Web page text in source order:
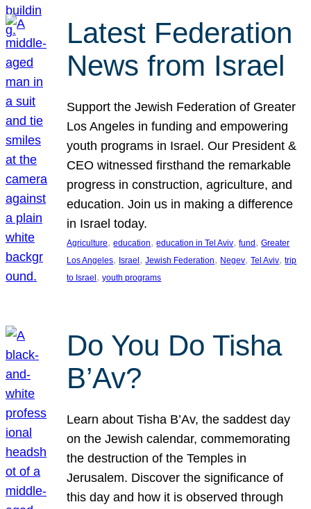
Latest Federation
News from Israel
Support the Jewish Federation of Greater
Los Angeles in funding and empowering
youth programs in Israel. Our President &
CEO witnessed firsthand the remarkable
progress in construction, agriculture, and
education. Join us in making a difference
in Israel today.
Agriculture, education, education in Tel Aviv, fund , Greater
Los Angeles, Israel , Jewish Federation, Negev, Tel Aviv, trip
to Israel , youth programs
Do You Do Tisha
B’Av?
Learn about Tisha B’Av, the saddest day
on the Jewish calendar, commemorating
the destruction of the Temples in
Jerusalem. Discover the significance of
this day and how it is observed through